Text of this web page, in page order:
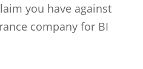
you have against
company for BI